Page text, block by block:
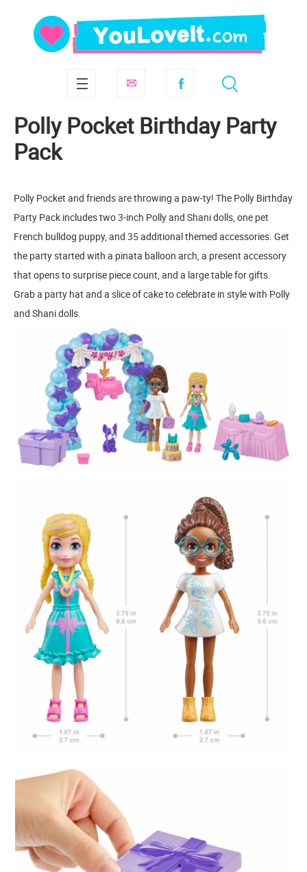
Polly Pocket Birthday Party
Pack
Polly Pocket and friends are throwing a paw-ty! The Polly Birthday
Party Pack includes two 3-inch Polly and Shani dolls, one pet
French bulldog puppy, and 35 additional themed accessories. Get
the party started with a pinata balloon arch, a present accessory
that opens to surprise piece count, and a large table for gifts.
Grab a party hat and a slice of cake to celebrate in style with Polly
and Shani dolls.